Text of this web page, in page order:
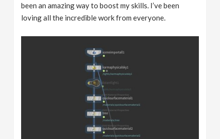
been an amazing way to boost my skills. I’ve been
loving all the incredible work from everyone.